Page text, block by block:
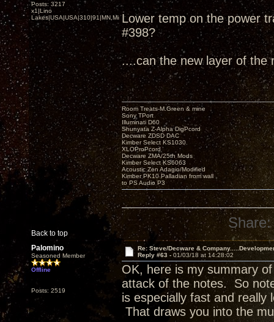
Posts: 3217
x1|Lino
Lakes|USA|USA|310|91|MN,MinnesotaLower temp on the power
#398?
....can the new layer of the
Back to top
Room Treats-M.Green & mine
Sony TPort
Illuminati D60
Shunyata Z-Alpha DigPcord
Decware ZDSD DAC
Kimber Select KS1030
XLOProPcord
Decware ZMA/25th Mods
Kimber Select KS6063
Acoustic Zen Adagio/Modified
Kimber PK10 Palladian from wall
to PS Audio P3
Share:
Palomino
Seasoned Member
Offline
Posts: 2519
Re: Steve/Decware &
Reply #63 - 01/03/18 at 14:28:02
OK, here is my summary
attack of the notes. So
is especially fast and
That draws you into the